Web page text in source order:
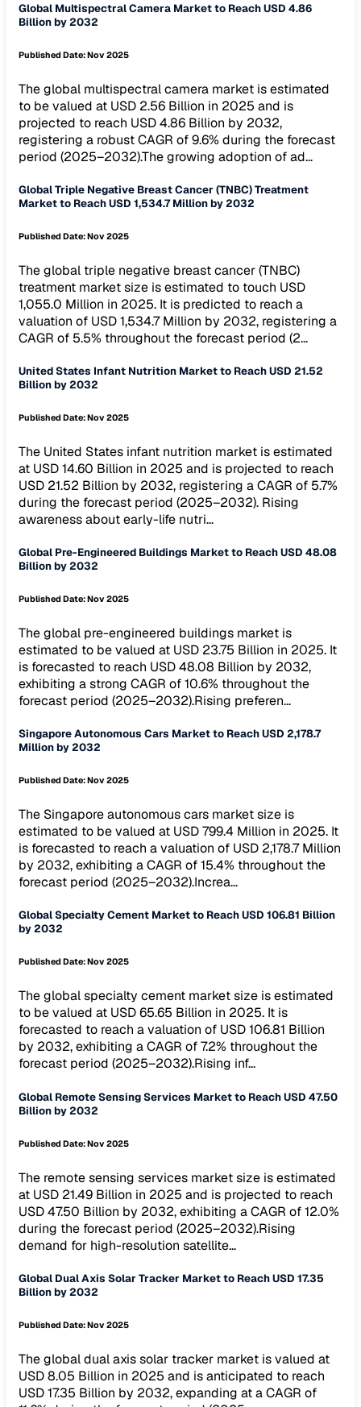
Global Multispectral Camera Market to Reach USD 4.86
Billion by 2032
Published Date:Nov 2025
The global multispectral camera market is estimated
to be valued at USD 2.56 Billion in 2025 and is
projected to reach USD 4.86 Billion by 2032,
registering a robust CAGR of 9.6% during the forecast
period (2025–2032).The growing adoption of ad...
Global Triple Negative Breast Cancer (TNBC) Treatment
Market to Reach USD 1,534.7 Million by 2032
Published Date:Nov 2025
The global triple negative breast cancer (TNBC)
treatment market size is estimated to touch USD
1,055.0 Million in 2025. It is predicted to reach a
valuation of USD 1,534.7 Million by 2032, registering a
CAGR of 5.5% throughout the forecast period (2...
United States Infant Nutrition Market to Reach USD 21.52
Billion by 2032
Published Date:Nov 2025
The United States infant nutrition market is estimated
at USD 14.60 Billion in 2025 and is projected to reach
USD 21.52 Billion by 2032, registering a CAGR of 5.7%
during the forecast period (2025–2032). Rising
awareness about early-life nutri...
Global Pre-Engineered Buildings Market to Reach USD 48.08
Billion by 2032
Published Date:Nov 2025
The global pre-engineered buildings market is
estimated to be valued at USD 23.75 Billion in 2025. It
is forecasted to reach USD 48.08 Billion by 2032,
exhibiting a strong CAGR of 10.6% throughout the
forecast period (2025–2032).Rising preferen...
Singapore Autonomous Cars Market to Reach USD 2,178.7
Million by 2032
Published Date:Nov 2025
The Singapore autonomous cars market size is
estimated to be valued at USD 799.4 Million in 2025. It
is forecasted to reach a valuation of USD 2,178.7 Million
by 2032, exhibiting a CAGR of 15.4% throughout the
forecast period (2025–2032).Increa...
Global Specialty Cement Market to Reach USD 106.81 Billion
by 2032
Published Date:Nov 2025
The global specialty cement market size is estimated
to be valued at USD 65.65 Billion in 2025. It is
forecasted to reach a valuation of USD 106.81 Billion
by 2032, exhibiting a CAGR of 7.2% throughout the
forecast period (2025–2032).Rising inf...
Global Remote Sensing Services Market to Reach USD 47.50
Billion by 2032
Published Date:Nov 2025
The remote sensing services market size is estimated
at USD 21.49 Billion in 2025 and is projected to reach
USD 47.50 Billion by 2032, exhibiting a CAGR of 12.0%
during the forecast period (2025–2032).Rising
demand for high-resolution satellite...
Global Dual Axis Solar Tracker Market to Reach USD 17.35
Billion by 2032
Published Date:Nov 2025
The global dual axis solar tracker market is valued at
USD 8.05 Billion in 2025 and is anticipated to reach
USD 17.35 Billion by 2032, expanding at a CAGR of